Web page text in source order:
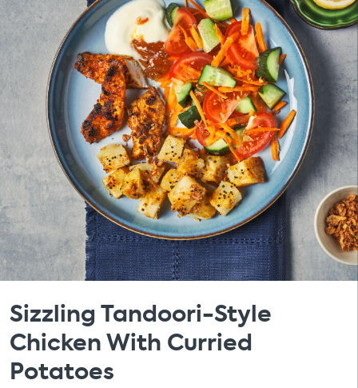
Sizzling Tandoori-Style
Chicken With Curried
Potatoes